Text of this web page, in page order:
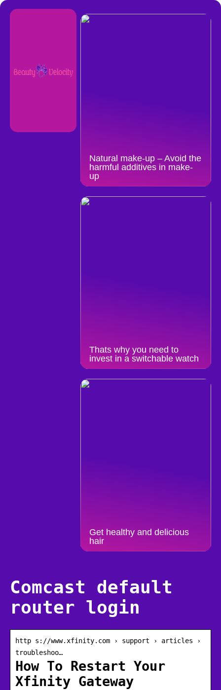
Natural make-up – Avoid the
harmful additives in make-
up
Thats why you need to
invest in a switchable watch
Get healthy and delicious
hair
Comcast default
router login
http s://www.xfinity.com › support › articles ›
troubleshoo…
How To Restart Your
Xfinity Gateway